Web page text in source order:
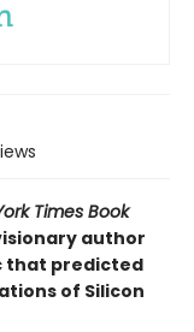
Times Book
author
that predicted
of Silicon